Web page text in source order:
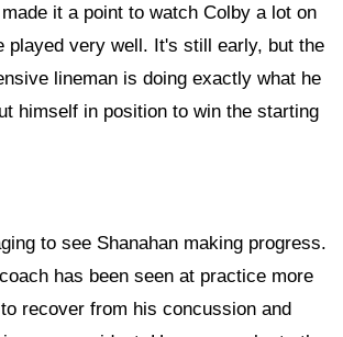
it a point to watch Colby a lot on
played very well. It's still early, but the
lineman is doing exactly what he
himself in position to win the starting
to see Shanahan making progress.
has been seen at practice more
recover from his concussion and